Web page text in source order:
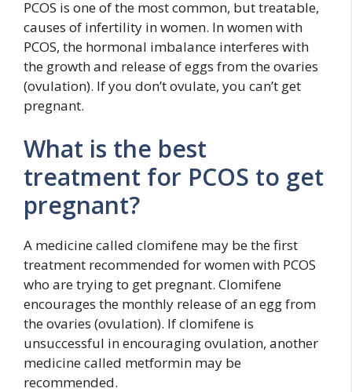
PCOS is one of the most common, but treatable,
causes of infertility in women. In women with
PCOS, the hormonal imbalance interferes with
the growth and release of eggs from the ovaries
(ovulation). If you don’t ovulate, you can’t get
pregnant.
What is the best
treatment for PCOS to get
pregnant?
A medicine called clomifene may be the first
treatment recommended for women with PCOS
who are trying to get pregnant. Clomifene
encourages the monthly release of an egg from
the ovaries (ovulation). If clomifene is
unsuccessful in encouraging ovulation, another
medicine called metformin may be
recommended.